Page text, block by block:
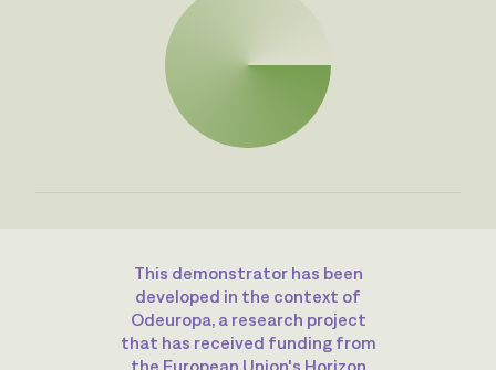
This demonstrator has been
developed in the context of
Odeuropa, a research project
that has received funding from
the European Union's Horizon